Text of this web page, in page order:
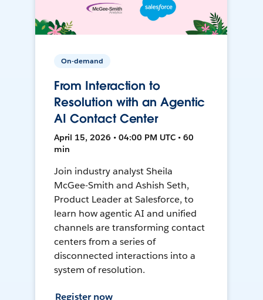
On-demand
From Interaction to
Resolution with an Agentic
AI Contact Center
April 15, 2026 • 04:00 PM UTC • 60
min
Join industry analyst Sheila
McGee-Smith and Ashish Seth,
Product Leader at Salesforce, to
learn how agentic AI and unified
channels are transforming contact
centers from a series of
disconnected interactions into a
system of resolution.
Register now